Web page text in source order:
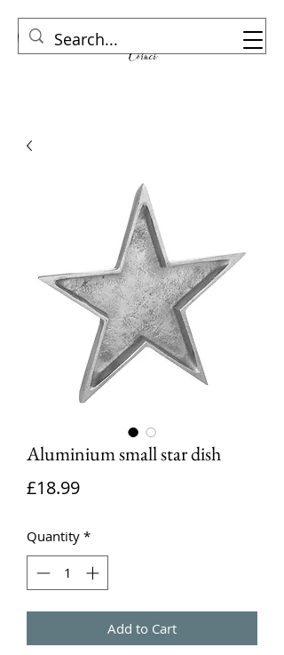
Aluminium small star dish
£18.99Price
Quantity *
Add to Cart